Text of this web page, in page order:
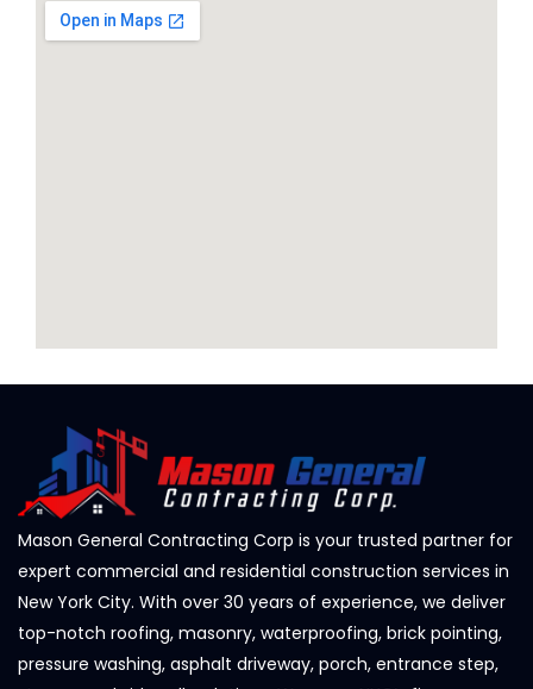
Mason General Contracting Corp is your trusted partner for
expert commercial and residential construction services in
New York City. With over 30 years of experience, we deliver
top-notch roofing, masonry, waterproofing, brick pointing,
pressure washing, asphalt driveway, porch, entrance step,